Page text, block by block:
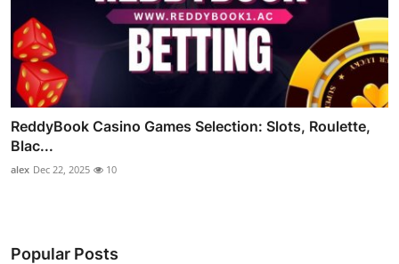
ReddyBook Casino Games Selection: Slots, Roulette,
Blac...
alex Dec 22, 2025 10
Popular Posts